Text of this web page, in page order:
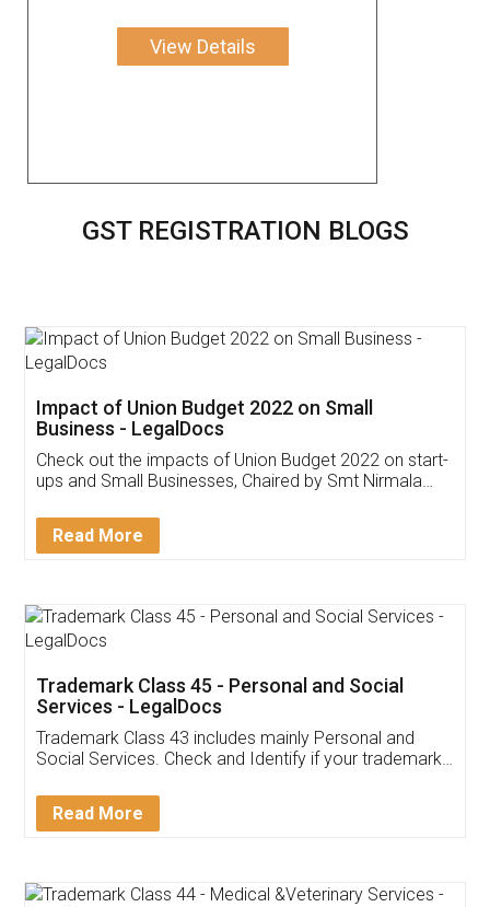
View Details
GST REGISTRATION BLOGS
Get Free Invoicing Software
Invoice ,GST ,Credit ,Inventory
Download Our Mobile
App available on:
Customer Testimonials